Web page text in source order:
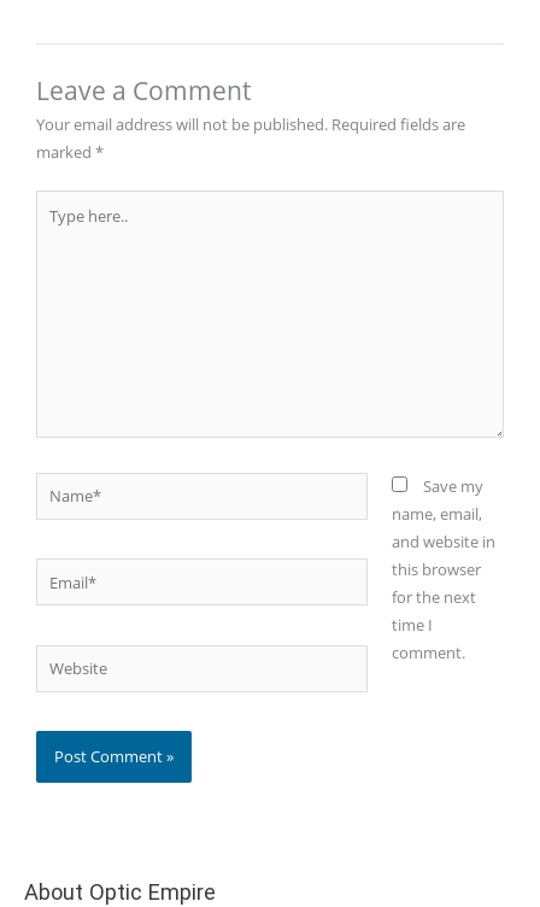
Leave a Comment
Your email address will not be published. Required fields are
marked *
here..
Website
Save my
name, email,
and website in
this browser
for the next
time I
comment.
About Optic Empire